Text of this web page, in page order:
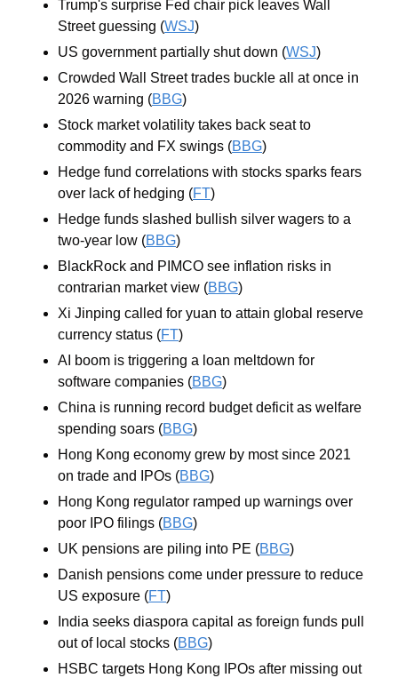
Trump's surprise Fed chair pick leaves Wall
Street guessing (WSJ)
US government partially shut down (WSJ)
Crowded Wall Street trades buckle all at once in
2026 warning (BBG)
Stock market volatility takes back seat to
commodity and FX swings (BBG)
Hedge fund correlations with stocks sparks fears
over lack of hedging (FT)
Hedge funds slashed bullish silver wagers to a
two-year low (BBG)
BlackRock and PIMCO see inflation risks in
contrarian market view (BBG)
Xi Jinping called for yuan to attain global reserve
currency status (FT)
AI boom is triggering a loan meltdown for
software companies (BBG)
China is running record budget deficit as welfare
spending soars (BBG)
Hong Kong economy grew by most since 2021
on trade and IPOs (BBG)
Hong Kong regulator ramped up warnings over
poor IPO filings (BBG)
UK pensions are piling into PE (BBG)
Danish pensions come under pressure to reduce
US exposure (FT)
India seeks diaspora capital as foreign funds pull
out of local stocks (BBG)
HSBC targets Hong Kong IPOs after missing out